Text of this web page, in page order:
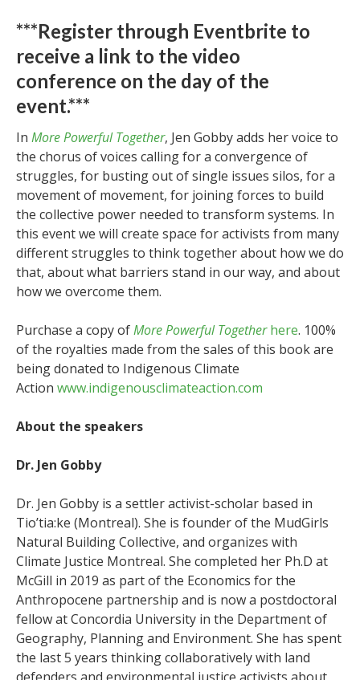
***Register through Eventbrite to
receive a link to the video
conference on the day of the
event.***
In More Powerful Together, Jen Gobby adds her voice to
the chorus of voices calling for a convergence of
struggles, for busting out of single issues silos, for a
movement of movement, for joining forces to build
the collective power needed to transform systems. In
this event we will create space for activists from many
different struggles to think together about how we do
that, about what barriers stand in our way, and about
how we overcome them.
Purchase a copy ofMore Powerful Togetherhere. 100%
of the royalties made from the sales of this book are
being donated to Indigenous Climate
Action www.indigenousclimateaction.com
About the speakers
Dr. Jen Gobby
Dr. Jen Gobby is a settler activist-scholar based in
Tio’tia:ke (Montreal). She is founder of the MudGirls
Natural Building Collective, and organizes with
Climate Justice Montreal. She completed her Ph.D at
McGill in 2019 as part of the Economics for the
Anthropocene partnership and is now a postdoctoral
fellow at Concordia University in the Department of
Geography, Planning and Environment. She has spent
the last 5 years thinking collaboratively with land